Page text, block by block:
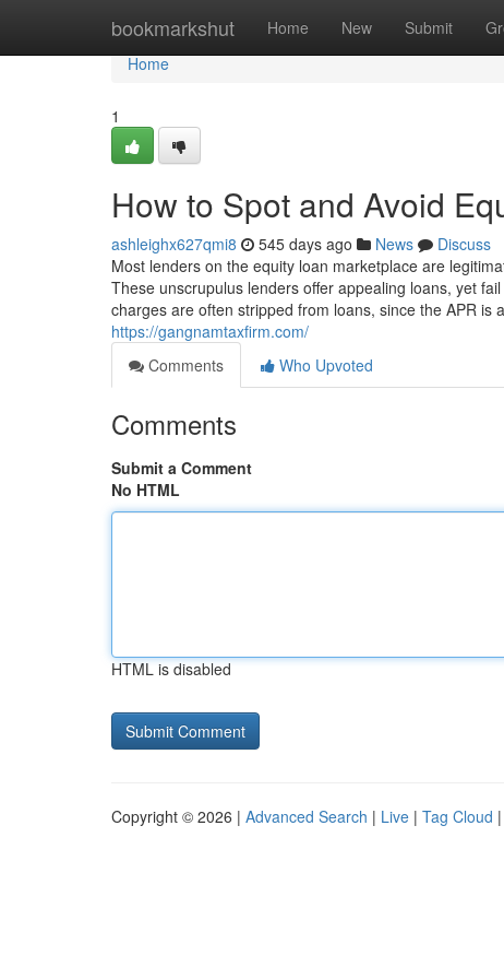
bookmarkshut Home New Submit
Home
Home
1
How to Spot and Avoid
ashleighx627qmi8 545 days ago News
Discuss
Most lenders on the equity loan marketplace are
These unscrupulus lenders offer appealing loans, yet
charges are often stripped from loans, since the APR
https://gangnamtaxfirm.com/
Comments
Who Upvoted
Comments
Submit a Comment
No HTML
HTML is disabled
Copyright © 2026 | Advanced Search | Live | Tag Cloud |